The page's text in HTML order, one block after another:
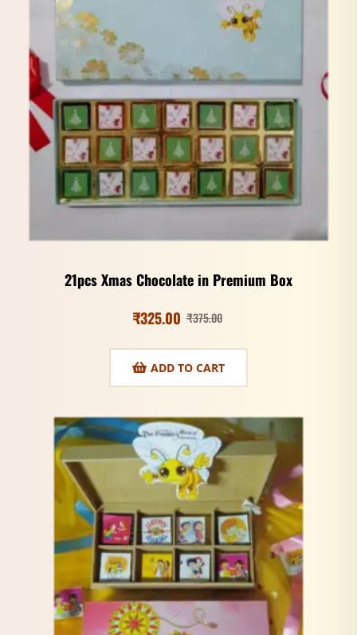
21pcs Xmas Chocolate in Premium Box
₹375.00
₹325.00
ADD TO CART